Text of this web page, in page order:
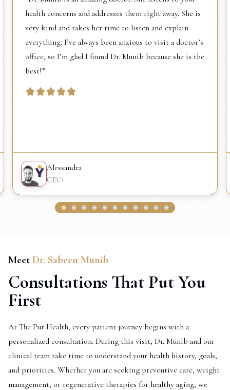
health concerns and addresses them right away. She is
very kind and takes her time to listen and explain
everything. I’ve always been anxious to visit a doctor’s
office, so I’m glad I found Dr. Munib because she is the
best!”
Alessandra
CEO
Meet Dr. Sabeen Munib
Consultations That Put You
First
At The Pur Health, every patient journey begins with a
personalized consultation. During this visit, Dr. Munib and our
clinical team take time to understand your health history, goals,
and priorities. Whether you are seeking preventive care, weight
management, or regenerative therapies for healthy aging, we